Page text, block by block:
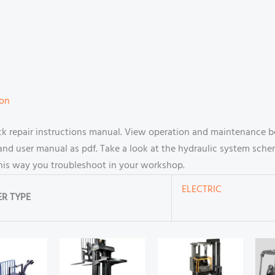
repair instructions manual. View operation and maintenance
user manual as pdf. Take a look at the hydraulic system
way you troubleshoot in your workshop.
TYPE
ELECTRIC